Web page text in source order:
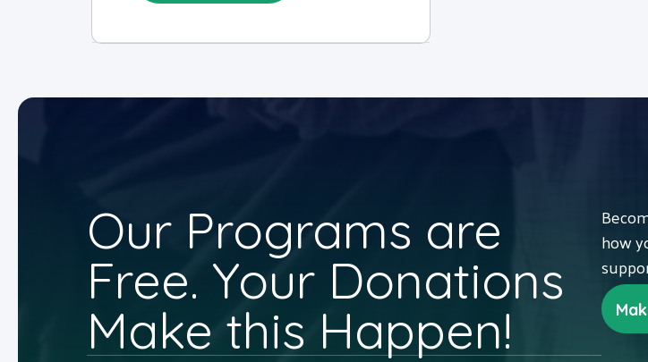
Our Programs are
Free. Your Donations
Make this Happen!
how